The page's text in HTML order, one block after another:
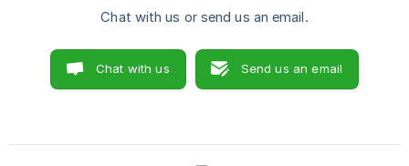
Chat with us or send us an email.
Chat with us Send us an email